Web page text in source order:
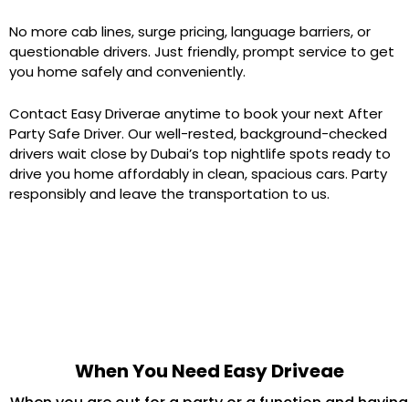
No more cab lines, surge pricing, language barriers, or
questionable drivers. Just friendly, prompt service to get
you home safely and conveniently.
Contact Easy Driverae anytime to book your next After
Party Safe Driver. Our well-rested, background-checked
drivers wait close by Dubai’s top nightlife spots ready to
drive you home affordably in clean, spacious cars. Party
responsibly and leave the transportation to us.
When You Need Easy Driveae